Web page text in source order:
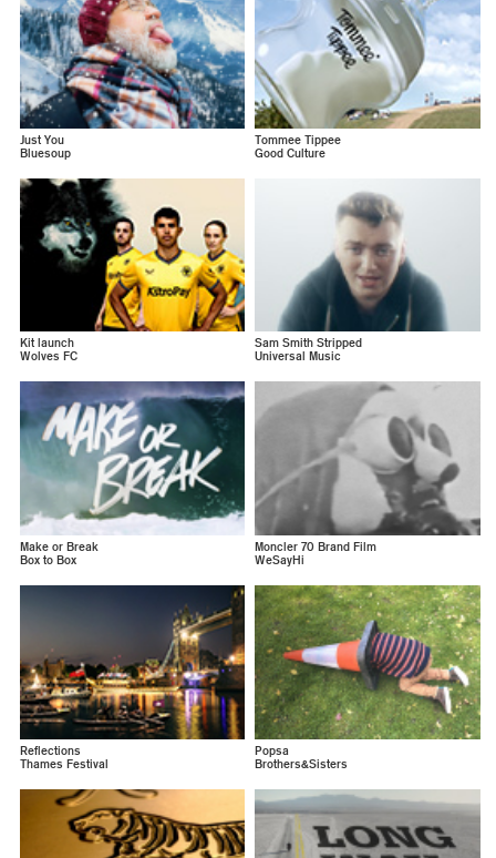
Just You
Bluesoup
Tommee Tippee
Good Culture
Kit launch
Wolves FC
Sam Smith Stripped
Universal Music
Make or Break
Box to Box
Moncler 70 Brand Film
WeSayHi
Reflections
Thames Festival
Popsa
Brothers&Sisters